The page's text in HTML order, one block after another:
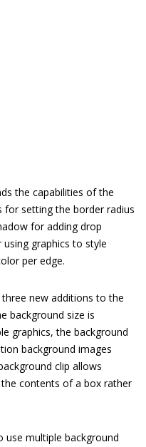
the capabilities of the
for setting the border radius
for adding drop
graphics to style
per edge.
new additions to the
background size is
graphics, the background
background images
clip allows
contents of a box rather
use multiple background